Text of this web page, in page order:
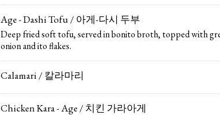
Age - Dashi Tofu / 아게-다시 두부
Deep fried soft tofu, served in bonito broth, topped with
onion and ito flakes.
Calamari / 칼라마리
Chicken Kara - Age / 치킨 가라아게